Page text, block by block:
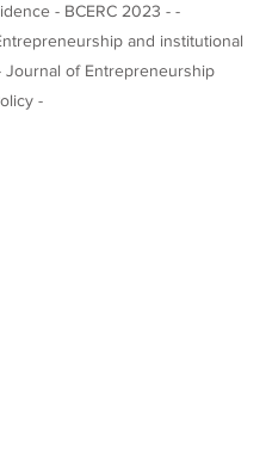
- BCERC 2023 - -
and institutional
Journal of Entrepreneurship
-